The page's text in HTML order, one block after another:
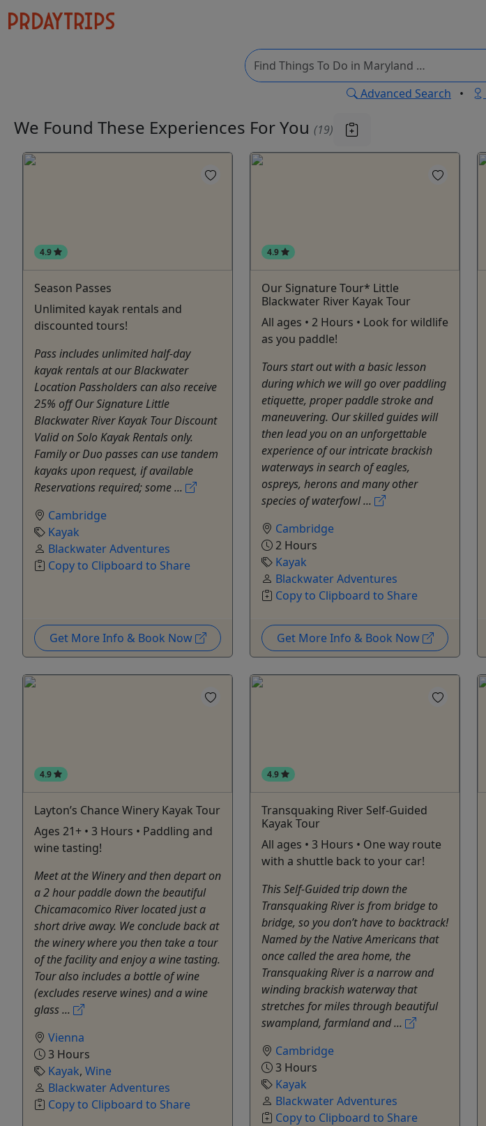
Advanced Search •
We Found These Experiences For You (19)
4.9
Season Passes
Unlimited kayak rentals and
discounted tours!
Pass includes unlimited half-day
kayak rentals at our Blackwater
Location Passholders can also receive
25% off Our Signature Little
Blackwater River Kayak Tour Discount
Valid on Solo Kayak Rentals only.
Family or Duo passes can use tandem
kayaks upon request, if available
Reservations required; some ...
Cambridge
Kayak
Blackwater Adventures
Copy to Clipboard to Share
Get More Info & Book Now
4.9
Our Signature Tour* Little
Blackwater River Kayak Tour
All ages • 2 Hours • Look for wildlife
as you paddle!
Tours start out with a basic lesson
during which we will go over paddling
etiquette, proper paddle stroke and
maneuvering. Our skilled guides will
then lead you on an unforgettable
experience of our intricate brackish
waterways in search of eagles,
ospreys, herons and many other
species of waterfowl ...
Cambridge
2 Hours
Kayak
Blackwater Adventures
Copy to Clipboard to Share
Get More Info & Book Now
4.9
Layton’s Chance Winery Kayak Tour
Ages 21+ • 3 Hours • Paddling and
wine tasting!
Meet at the Winery and then depart on
a 2 hour paddle down the beautiful
Chicamacomico River located just a
short drive away. We conclude back at
the winery where you then take a tour
of the facility and enjoy a wine tasting.
Tour also includes a bottle of wine
(excludes reserve wines) and a wine
glass ...
Vienna
3 Hours
Kayak, Wine
Blackwater Adventures
Copy to Clipboard to Share
4.9
Transquaking River Self-Guided
Kayak Tour
All ages • 3 Hours • One way route
with a shuttle back to your car!
This Self-Guided trip down the
Transquaking River is from bridge to
bridge, so you don’t have to backtrack!
Named by the Native Americans that
once called the area home, the
Transquaking River is a narrow and
winding brackish waterway that
stretches for miles through beautiful
swampland, farmland and ...
Cambridge
3 Hours
Kayak
Blackwater Adventures
Copy to Clipboard to Share